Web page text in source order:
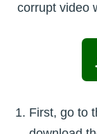
corrupt video
First, go to